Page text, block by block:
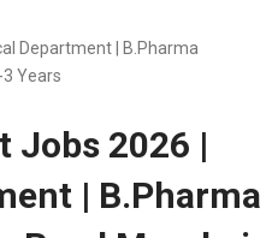
Department | B.Pharma
Years
Jobs 2026 |
| B.Pharma